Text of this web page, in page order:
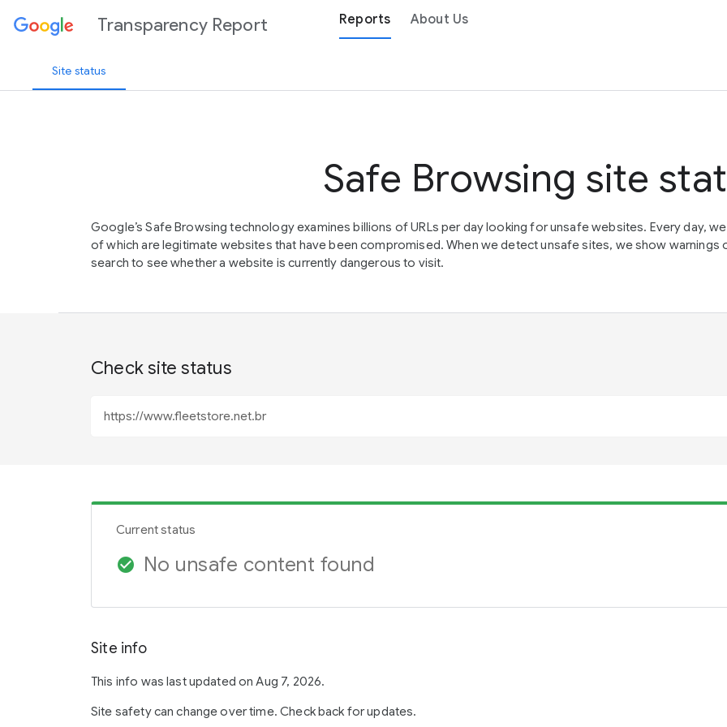
Transparency Report Reports About Us
Site status
Safe Browsing site
Google’s Safe Browsing technology examines billions of URLs per day looking for unsafe websites. Every day,
of which are legitimate websites that have been compromised. When we detect unsafe sites, we show warnings
search to see whether a website is currently dangerous to visit.
Check site status
Current status
check_circle No unsafe content found
Site info
This info was last updated on Aug 7, 2026.
Site safety can change over time. Check back for updates.